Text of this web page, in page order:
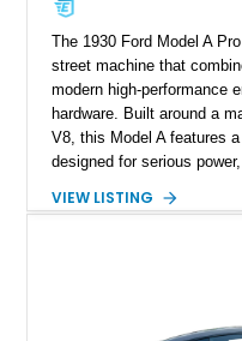
The 1930 Ford Model A
street machine that
modern high-performance
hardware. Built around a
V8, this Model A features
designed for serious
gears, and a 4-link rear
brakes, and a full
VIEW LISTING